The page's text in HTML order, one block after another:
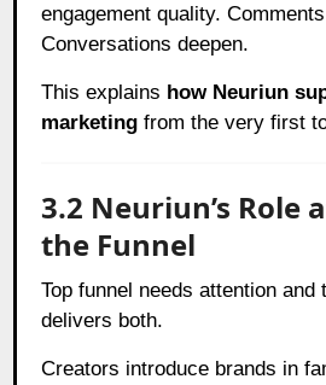
engagement quality.
Conversations deepen.
This explains how Neuriun
marketing from the very first
3.2 Neuriun’s Role
the Funnel
Top funnel needs attention and
delivers both.
Creators introduce brands in